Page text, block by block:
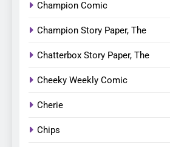
Champion Comic
Champion Story Paper, The
Chatterbox Story Paper, The
Cheeky Weekly Comic
Cherie
Chips